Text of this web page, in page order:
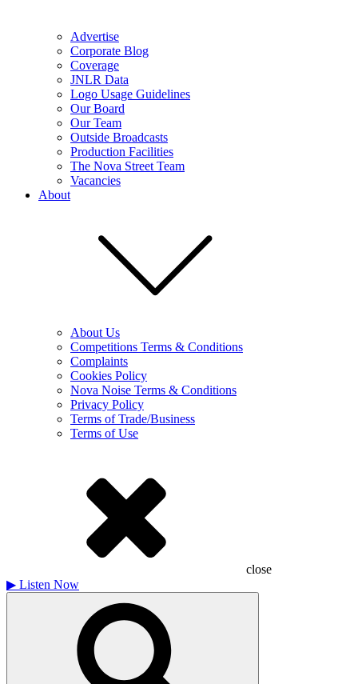
Advertise
Corporate Blog
Coverage
JNLR Data
Logo Usage Guidelines
Our Board
Our Team
Outside Broadcasts
Production Facilities
The Nova Street Team
Vacancies
About
About Us
Competitions Terms & Conditions
Complaints
Cookies Policy
Nova Noise Terms & Conditions
Privacy Policy
Terms of Trade/Business
Terms of Use
close
▶ Listen Now